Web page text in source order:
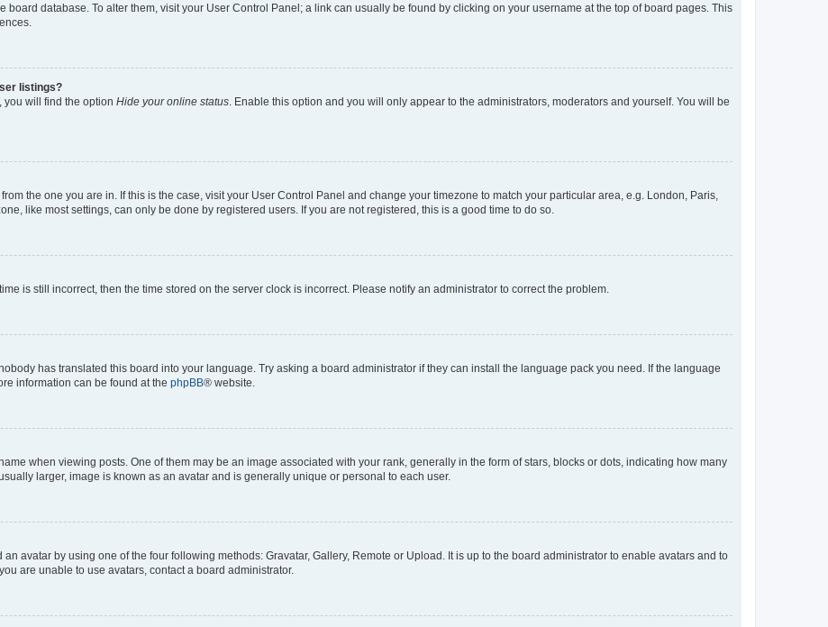
board database. To alter them, visit your User Control Panel; a link can usually be found by clicking on your username at the top of board pages. This
listings?
you will find the option Hide your online status . Enable this option and you will only appear to the administrators, moderators and yourself. You will be
the one you are in. If this is the case, visit your User Control Panel and change your timezone to match your particular area, e.g. London, Paris,
like most settings, can only be done by registered users. If you are not registered, this is a good time to do so.
is still incorrect, then the time stored on the server clock is incorrect. Please notify an administrator to correct the problem.
has translated this board into your language. Try asking a board administrator if they can install the language pack you need. If the language
information can be found at the phpBB® website.
when viewing posts. One of them may be an image associated with your rank, generally in the form of stars, blocks or dots, indicating how many
larger, image is known as an avatar and is generally unique or personal to each user.
avatar by using one of the four following methods: Gravatar, Gallery, Remote or Upload. It is up to the board administrator to enable avatars and to
are unable to use avatars, contact a board administrator.